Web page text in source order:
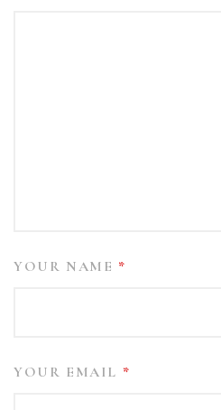
YOUR NAME *
YOUR EMAIL *